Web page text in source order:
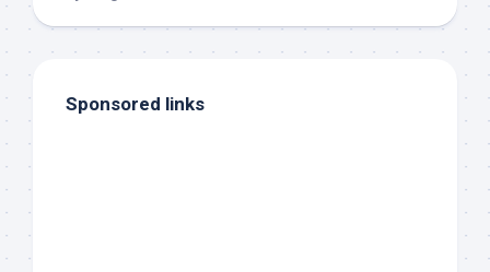
Sponsored links